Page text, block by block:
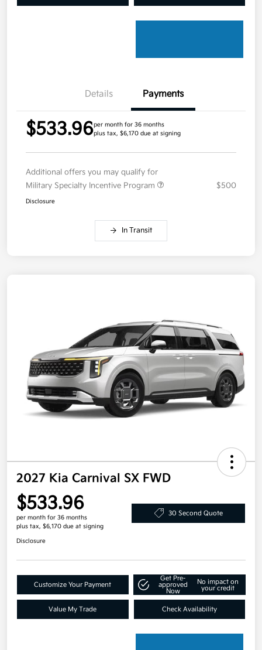
Details Payments
$533.96per month for 36 months
plus tax, $6,170 due at signing
Additional offers you may qualify for
Military Specialty Incentive Program
$500
Disclosure
In Transit
2027 Kia Carnival SX FWD
$533.96
per month for 36 months
plus tax, $6,170 due at signing
30 Second Quote
Disclosure
Customize Your Payment
Get Pre-
approved
Now
No impact on
your credit
Value My Trade Check Availability